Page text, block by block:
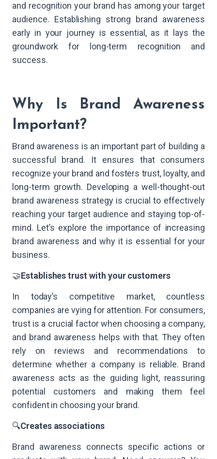
and recognition your brand has among your target
audience. Establishing strong brand awareness
early in your journey is essential, as it lays the
groundwork for long-term recognition and
success.
Why Is Brand Awareness
Important?
Brand awareness is an important part of building a
successful brand. It ensures that consumers
recognize your brand and fosters trust, loyalty, and
long-term growth. Developing a well-thought-out
brand awareness strategy is crucial to effectively
reaching your target audience and staying top-of-
mind. Let’s explore the importance of increasing
brand awareness and why it is essential for your
business.
🤝Establishes trust with your customers
In today’s competitive market, countless
companies are vying for attention. For consumers,
trust is a crucial factor when choosing a company,
and brand awareness helps with that. They often
rely on reviews and recommendations to
determine whether a company is reliable. Brand
awareness acts as the guiding light, reassuring
potential customers and making them feel
confident in choosing your brand.
🔍Creates associations
Brand awareness connects specific actions or